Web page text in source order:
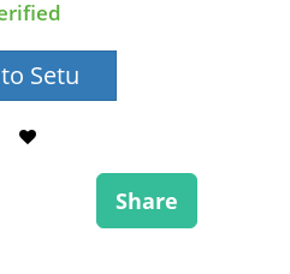
Setu
Share